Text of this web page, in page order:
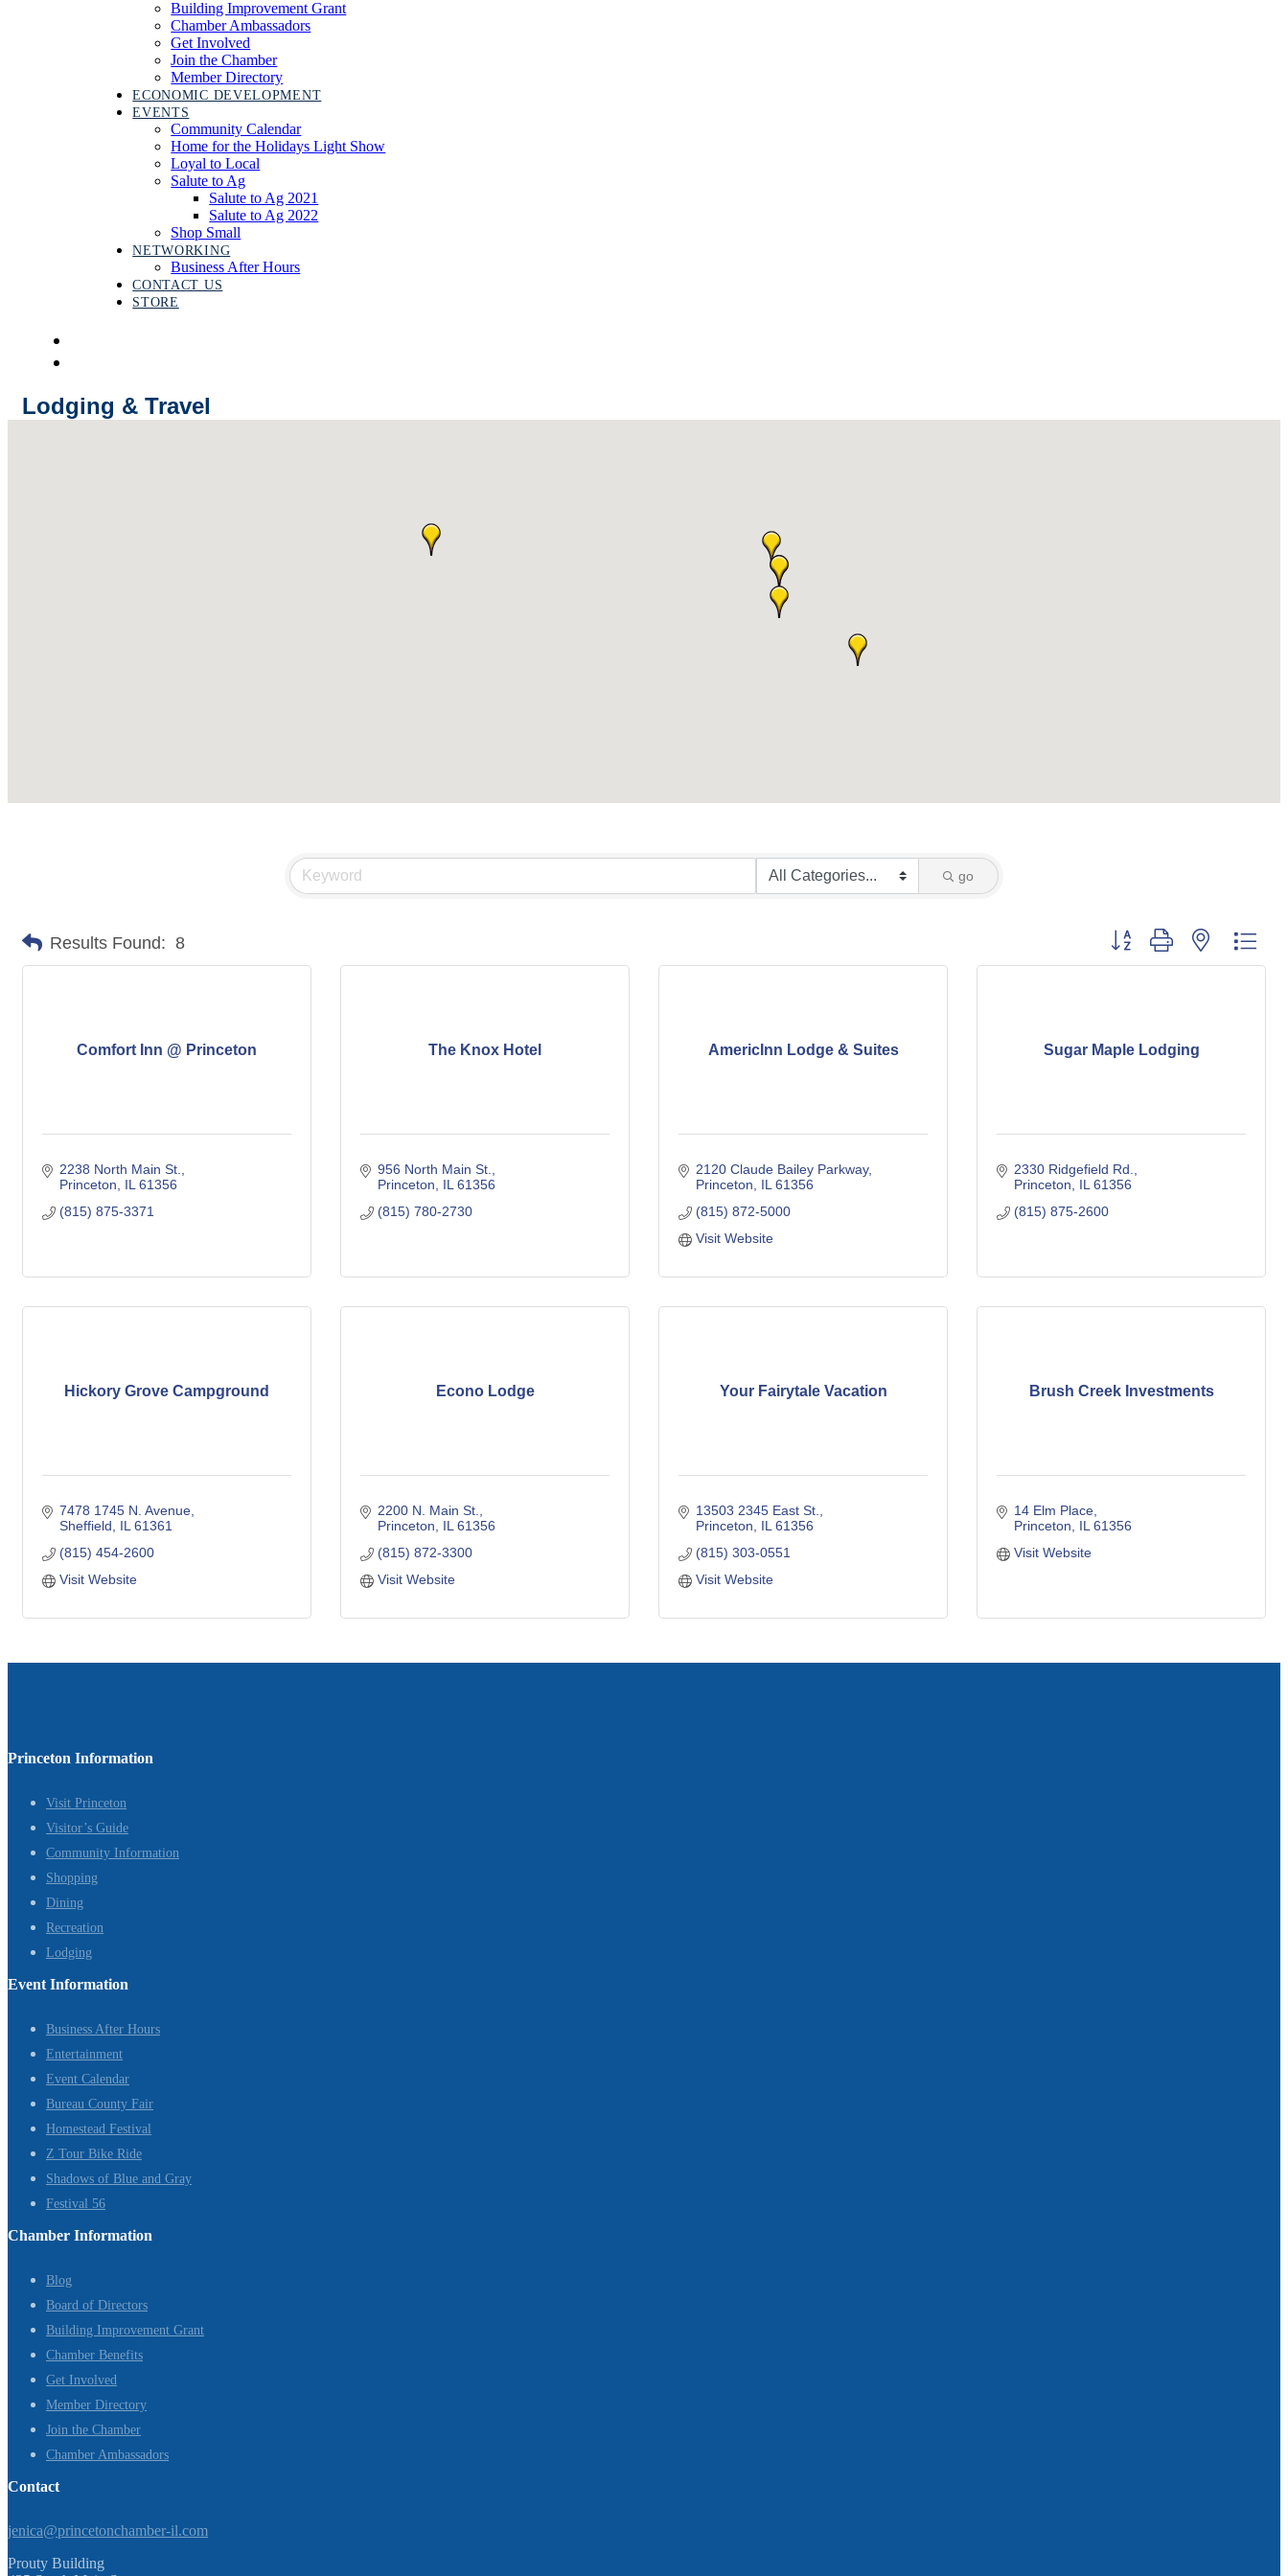
Building Improvement Grant
Chamber Ambassadors
Get Involved
Join the Chamber
Member Directory
ECONOMIC DEVELOPMENT
EVENTS
Community Calendar
Home for the Holidays Light Show
Loyal to Local
Salute to Ag
Salute to Ag 2021
Salute to Ag 2022
Shop Small
NETWORKING
Business After Hours
CONTACT US
STORE
Lodging & Travel
go
Results Found: 8 Button group with nested
Comfort Inn @ Princeton
2238 North Main St.
Princeton
IL 61356
(815) 875-3371
The Knox Hotel
956 North Main St.
Princeton
IL 61356
(815) 780-2730
AmericInn Lodge & Suites
2120 Claude Bailey Parkway
Princeton
IL 61356
(815) 872-5000
Visit Website
Sugar Maple Lodging
2330 Ridgefield Rd.
Princeton
IL 61356
(815) 875-2600
Hickory Grove Campground
7478 1745 N. Avenue
Sheffield
IL 61361
(815) 454-2600
Visit Website
Econo Lodge
2200 N. Main St.
Princeton
IL 61356
(815) 872-3300
Visit Website
Your Fairytale Vacation
13503 2345 East St.
Princeton
IL 61356
(815) 303-0551
Visit Website
Brush Creek Investments
14 Elm Place
Princeton
IL 61356
Visit Website
Princeton Information
Visit Princeton
Visitor’s Guide
Community Information
Shopping
Dining
Recreation
Lodging
Event Information
Business After Hours
Entertainment
Event Calendar
Bureau County Fair
Homestead Festival
Z Tour Bike Ride
Shadows of Blue and Gray
Festival 56
Chamber Information
Blog
Board of Directors
Building Improvement Grant
Chamber Benefits
Get Involved
Member Directory
Join the Chamber
Chamber Ambassadors
Contact
jenica@princetonchamber-il.com
Prouty Building